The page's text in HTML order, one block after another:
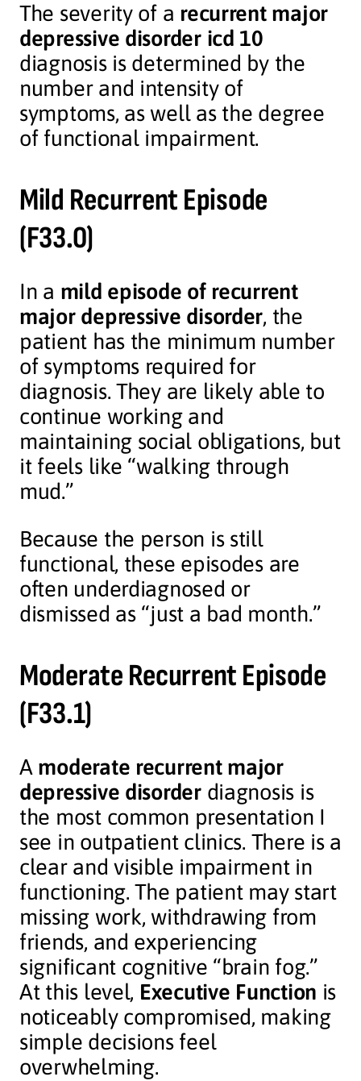
The severity of a recurrent major
depressive disorder icd 10
diagnosis is determined by the
number and intensity of
symptoms, as well as the degree
of functional impairment.
Mild Recurrent Episode
(F33.0)
In a mild episode of recurrent
major depressive disorder, the
patient has the minimum number
of symptoms required for
diagnosis. They are likely able to
continue working and
maintaining social obligations, but
it feels like “walking through
mud.”
Because the person is still
functional, these episodes are
often underdiagnosed or
dismissed as “just a bad month.”
Moderate Recurrent Episode
(F33.1)
A moderate recurrent major
depressive disorderdiagnosis is
the most common presentation I
see in outpatient clinics. There is a
clear and visible impairment in
functioning. The patient may start
missing work, withdrawing from
friends, and experiencing
significant cognitive “brain fog.”
At this level, Executive Function is
noticeably compromised, making
simple decisions feel
overwhelming.